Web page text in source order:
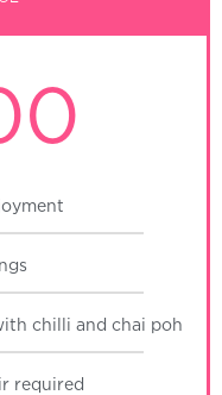
chilli and chai poh
required